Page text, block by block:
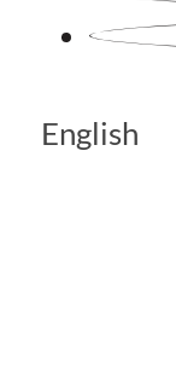
English